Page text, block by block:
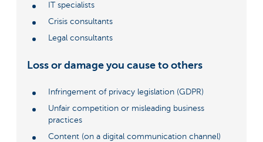
IT specialists
Crisis consultants
Legal consultants
Loss or damage you cause to others
Infringement of privacy legislation (GDPR)
Unfair competition or misleading business
practices
Content (on a digital communication channel)